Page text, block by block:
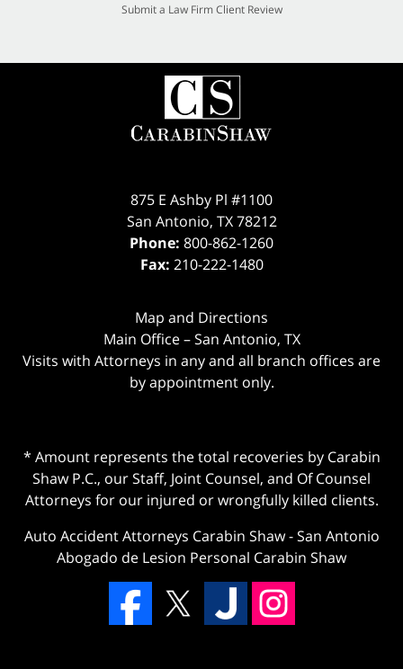
Submit a Law Firm Client Review
875 E Ashby Pl #1100
San Antonio, TX 78212
Phone: 800-862-1260
Fax: 210-222-1480
Map and Directions
Main Office – San Antonio, TX
Visits with Attorneys in any and all branch offices are
by appointment only.
* Amount represents the total recoveries by Carabin
Shaw P.C., our Staff, Joint Counsel, and Of Counsel
Attorneys for our injured or wrongfully killed clients.
Auto Accident Attorneys Carabin Shaw-San Antonio
Abogado de Lesion Personal Carabin Shaw